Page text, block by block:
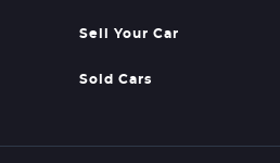
Sell Your Car
Sold Cars